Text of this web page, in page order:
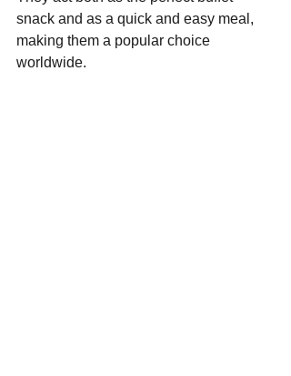
snack and as a quick and easy meal,
making them a popular choice
worldwide.